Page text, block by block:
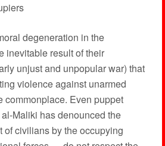
degeneration in the
inevitable result of their
unjust and unpopular war) that
violence against unarmed
commonplace. Even puppet
Maliki has denounced the
of civilians by the occupying